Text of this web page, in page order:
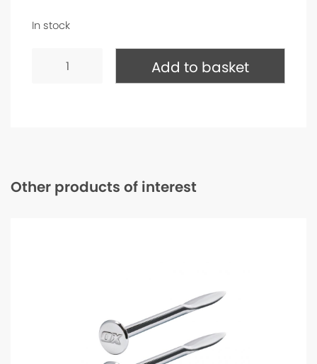
In stock
Fascia
Bracket Add to basket
Other products of interest